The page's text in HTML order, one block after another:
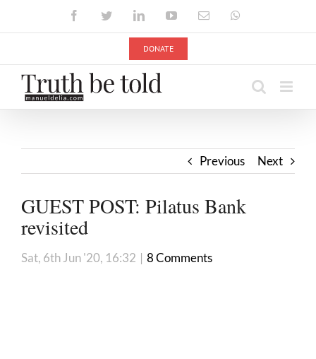
FacebookTwitterLinkedInYouTubeEmail
DONATE
Previous Next
GUEST POST: Pilatus Bank
Sat, 6th Jun '20, 16:32 | 8 Comments